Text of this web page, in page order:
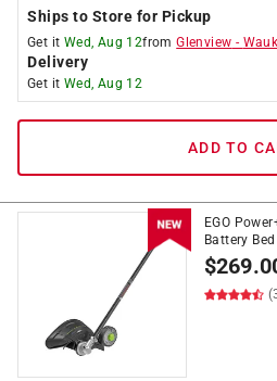
Ships to Store for Pickup
Get it Wed, Aug 12fromGlenview -
Delivery
Get it Wed, Aug 12
ADD TO
EGO
Battery
$